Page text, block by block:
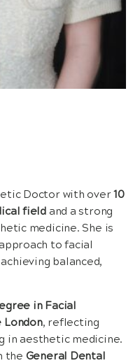
Doctor with over 10
field and a strong
medicine. She is
to facial
balanced,
in Facial
London, reflecting
in aesthetic medicine.
the General Dental